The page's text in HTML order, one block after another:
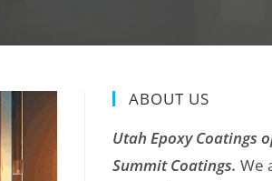
ABOUT US
Utah Epoxy Coatings
Summit Coatings. We